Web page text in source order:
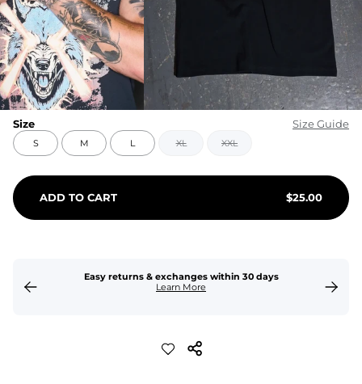
Size Size Guide
S M L XL XXL
ADD TO CART $25.00
Easy returns & exchanges within 30 days
Learn More